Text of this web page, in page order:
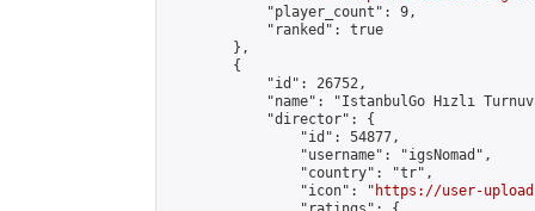
            "player_count": 9,
            "ranked": true
        },
        {
            "id": 26752,
"name": "IstanbulGo Hızlı
            "director": {
                "id": 54877,
                "username": "igsNomad",
                "country": "tr",
                "icon": "
https://user-